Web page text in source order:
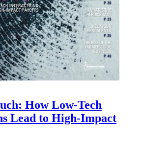
How Low-Tech
Lead to High-Impact